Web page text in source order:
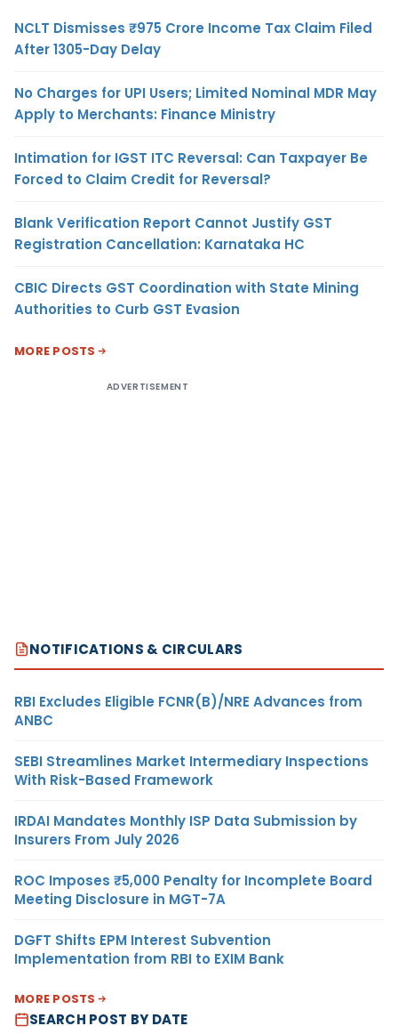
NCLT Dismisses ₹975 Crore Income Tax Claim Filed
After 1305-Day Delay
No Charges for UPI Users; Limited Nominal MDR May
Apply to Merchants: Finance Ministry
Intimation for IGST ITC Reversal: Can Taxpayer Be
Forced to Claim Credit for Reversal?
Blank Verification Report Cannot Justify GST
Registration Cancellation: Karnataka HC
CBIC Directs GST Coordination with State Mining
Authorities to Curb GST Evasion
MORE POSTS
ADVERTISEMENT
NOTIFICATIONS & CIRCULARS
RBI Excludes Eligible FCNR(B)/NRE Advances from
ANBC
SEBI Streamlines Market Intermediary Inspections
With Risk-Based Framework
IRDAI Mandates Monthly ISP Data Submission by
Insurers From July 2026
ROC Imposes ₹5,000 Penalty for Incomplete Board
Meeting Disclosure in MGT-7A
DGFT Shifts EPM Interest Subvention
Implementation from RBI to EXIM Bank
MORE POSTS
SEARCH POST BY DATE